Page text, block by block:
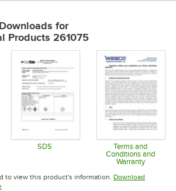
for
Products 261075
SDS
Opens in new tab
Terms and
Conditions and
Warranty
Opens in
to view this product's information. Download
Opens in new tab